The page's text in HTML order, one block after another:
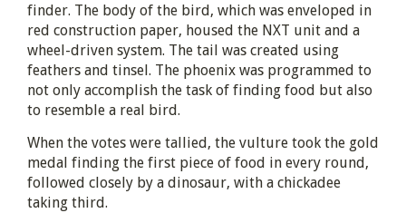
finder. The body of the bird, which was enveloped in
red construction paper, housed the NXT unit and a
wheel-driven system. The tail was created using
feathers and tinsel. The phoenix was programmed to
not only accomplish the task of finding food but also
to resemble a real bird.
When the votes were tallied, the vulture took the gold
medal finding the first piece of food in every round,
followed closely by a dinosaur, with a chickadee
taking third.